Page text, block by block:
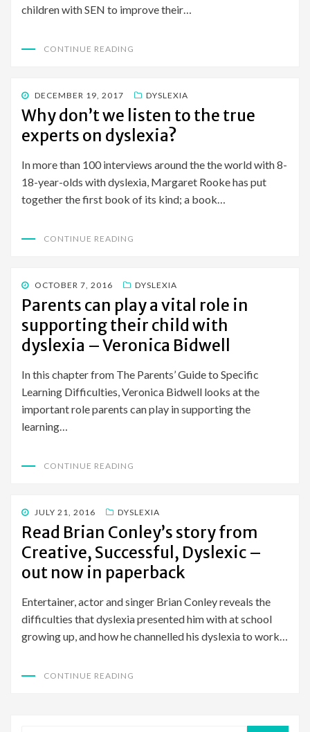
children with SEN to improve their…
CONTINUE READING
POSTED
ON
DECEMBER 19, 2017 DYSLEXIA
Why don’t we listen to the true
experts on dyslexia?
In more than 100 interviews around the the world with 8-
18-year-olds with dyslexia, Margaret Rooke has put
together the first book of its kind; a book…
CONTINUE READING
POSTED
ON
OCTOBER 7, 2016 DYSLEXIA
Parents can play a vital role in
supporting their child with
dyslexia – Veronica Bidwell
In this chapter from The Parents’ Guide to Specific
Learning Difficulties, Veronica Bidwell looks at the
important role parents can play in supporting the
learning…
CONTINUE READING
POSTED
ON
JULY 21, 2016 DYSLEXIA
Read Brian Conley’s story from
Creative, Successful, Dyslexic –
out now in paperback
Entertainer, actor and singer Brian Conley reveals the
difficulties that dyslexia presented him with at school
growing up, and how he channelled his dyslexia to work…
CONTINUE READING